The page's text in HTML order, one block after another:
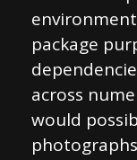
package
across
would